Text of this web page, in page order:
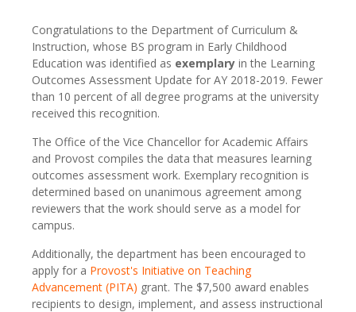
Congratulations to the Department of Curriculum &
Instruction, whose BS program in Early Childhood
Education was identified as exemplary in the Learning
Outcomes Assessment Update for AY 2018-2019. Fewer
than 10 percent of all degree programs at the university
received this recognition.
The Office of the Vice Chancellor for Academic Affairs
and Provost compiles the data that measures learning
outcomes assessment work. Exemplary recognition is
determined based on unanimous agreement among
reviewers that the work should serve as a model for
campus.
Additionally, the department has been encouraged to
apply for a Provost's Initiative on Teaching
Advancement (PITA) grant. The $7,500 award enables
recipients to design, implement, and assess instructional